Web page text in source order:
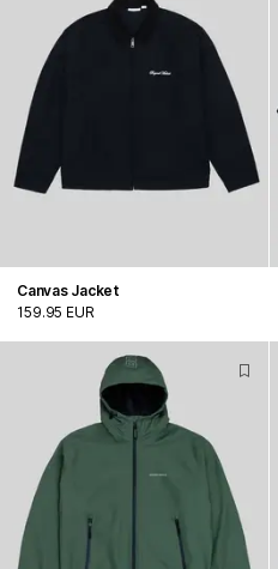
Canvas Jacket
159.95 EUR